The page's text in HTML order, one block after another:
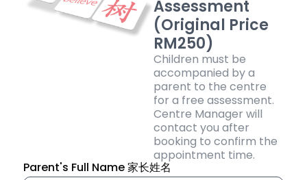
Assessment
(Original Price
RM250)
Children must be
accompanied by a
parent to the centre
for a free assessment.
Centre Manager will
contact you after
booking to confirm the
appointment time.
Parent's Full Name 家长姓名